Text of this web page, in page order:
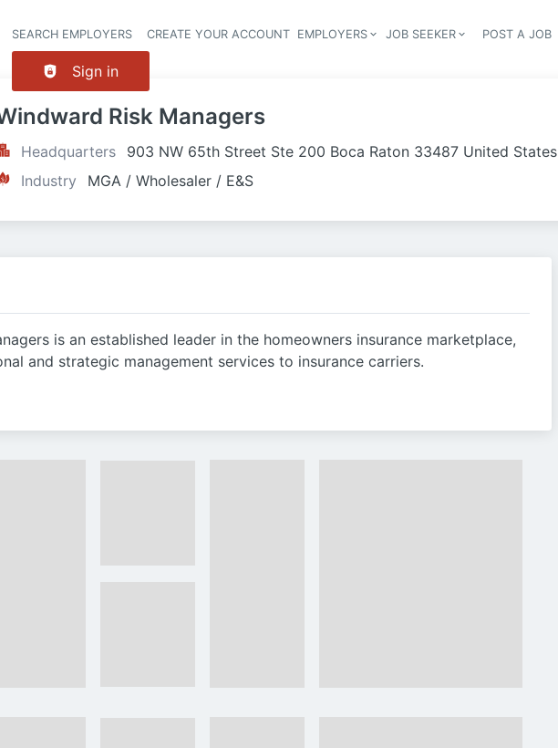
Header navigation
SEARCH EMPLOYERS CREATE YOUR ACCOUNT EMPLOYERS JOB SEEKER POST A JOB
Sign in
Risk Managers
Headquarters
903 NW 65th Street Ste 200 Boca Raton 33487 United States
Industry
MGA / Wholesaler / E&S
is an established leader in the homeowners insurance marketplace,
and strategic management services to insurance carriers.